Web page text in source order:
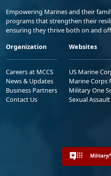
Empowering Marines and their
programs that strengthen their
ensuring they thrive both on and
Organization
Careers at MCCS
News & Updates
Business Partners
Contact Us
Websites
US Marine
Marine Corps
Military One
Sexual
Military/